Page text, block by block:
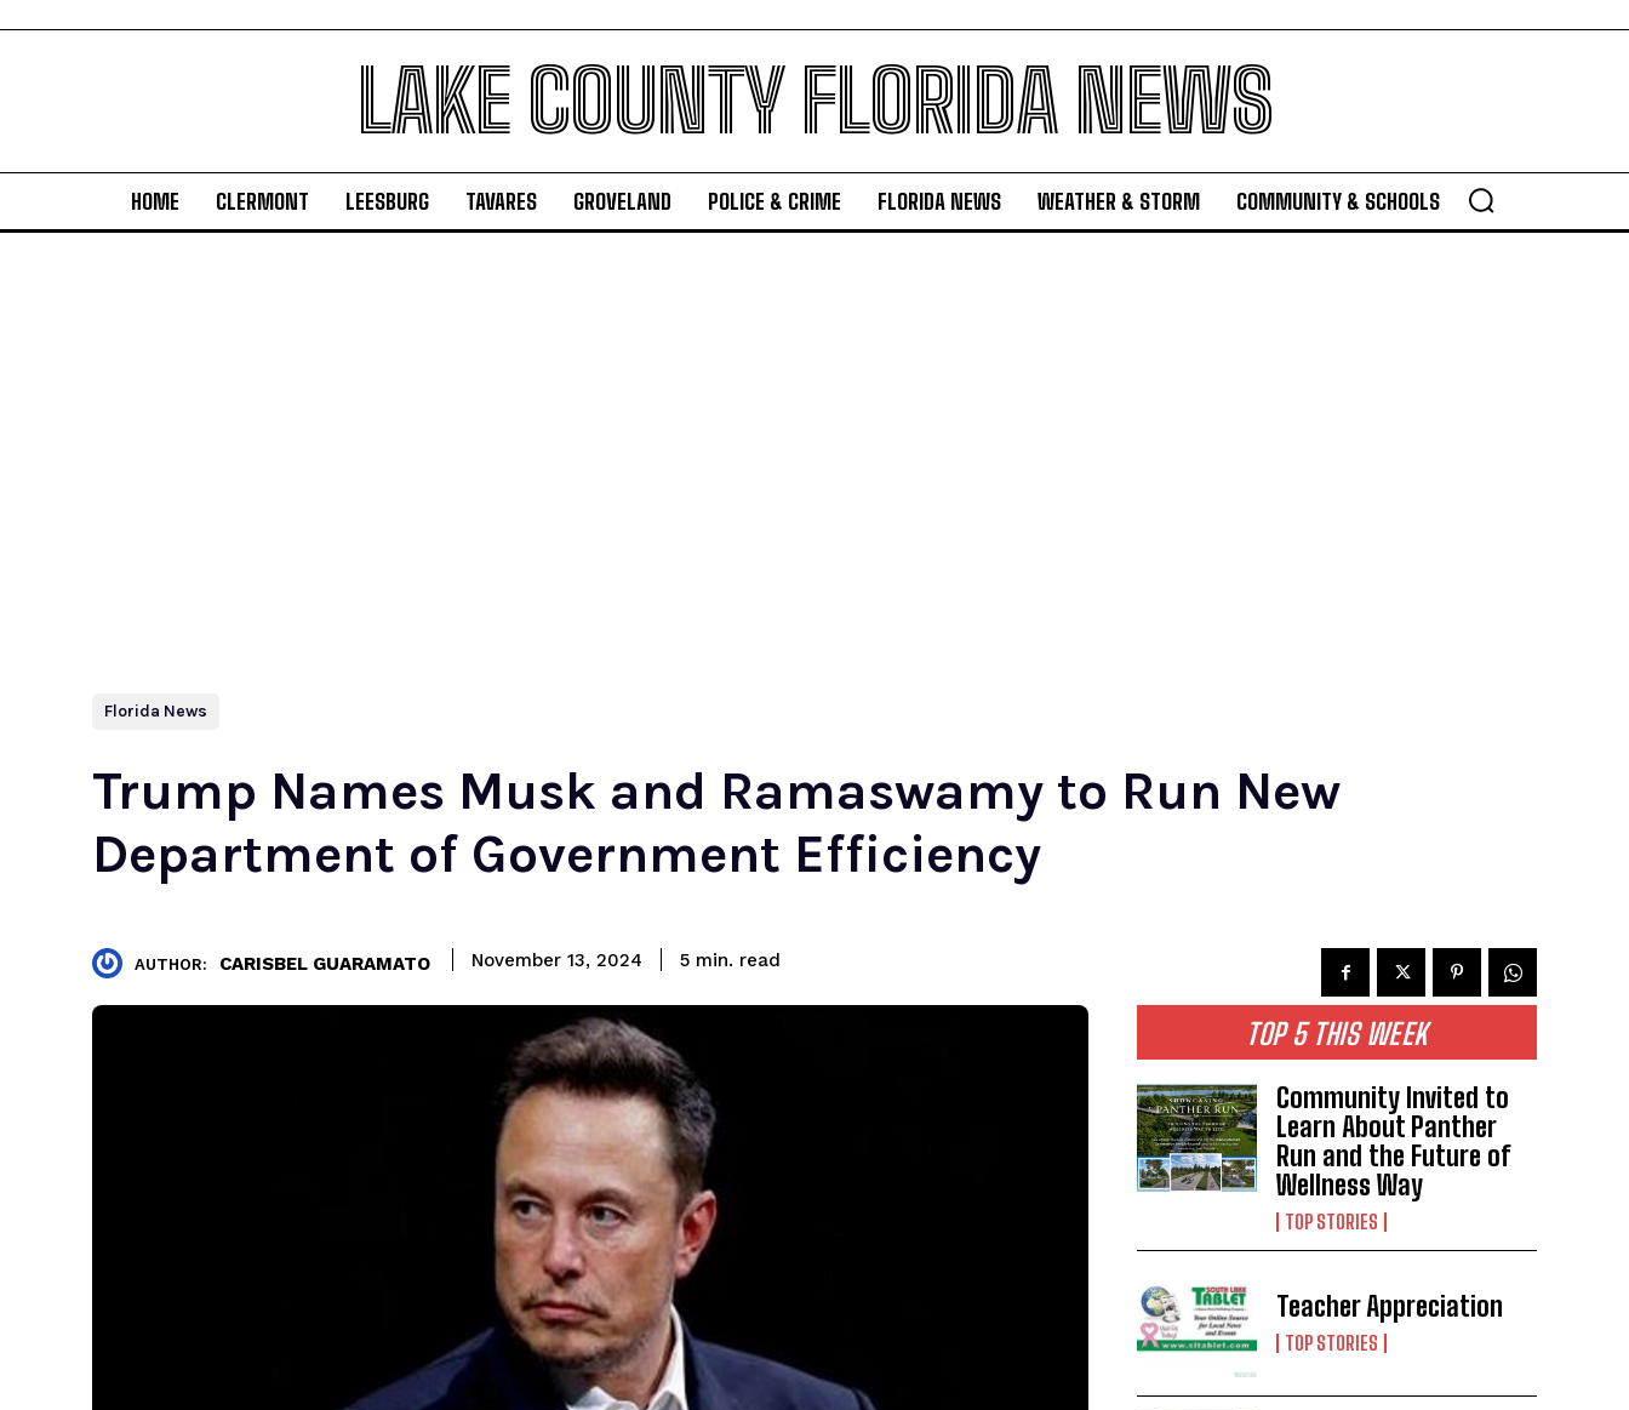
LAKE COUNTY FLORIDA NEWS
HOME CLERMONT LEESBURG TAVARES GROVELAND POLICE & CRIME FLORIDA NEWS WEATHER & STORM COMMUNITY & SCHOOLS
Florida News
Trump Names Musk and Ramaswamy to Run New
Department of Government Efficiency
AUTHOR: CARISBEL GUARAMATO November 13, 2024 5 min. read
TOP 5 THIS WEEK
Community Invited to
Learn About Panther
Run and the Future of
Wellness Way
TOP STORIES
Teacher Appreciation
TOP STORIES